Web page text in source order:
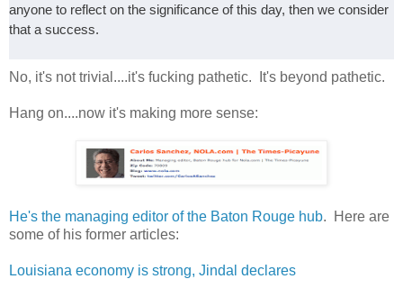
anyone to reflect on the significance of this day, then we consider
that a success.
No, it's not trivial....it's fucking pathetic. It's beyond pathetic.
Hang on....now it's making more sense:
He's the managing editor of the Baton Rouge hub. Here are
some of his former articles:
Louisiana economy is strong, Jindal declares